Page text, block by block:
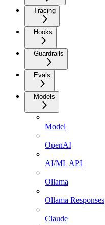
Tracing
Hooks
Guardrails
Evals
Models
Model
OpenAI
AI/ML API
Ollama
Ollama Responses
Claude